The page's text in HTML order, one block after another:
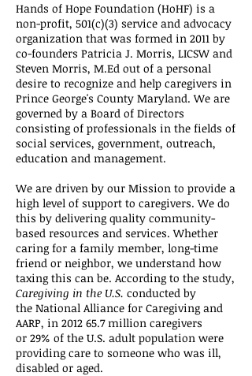
Hands of Hope Foundation (HoHF) is a
non-profit, 501(c)(3) service and advocacy
organization that was formed in 2011 by
co-founders Patricia J. Morris, LICSW and
Steven Morris, M.Ed out of a personal
desire to recognize and help caregivers in
Prince George's County Maryland. We are
governed by a Board of Directors
consisting of professionals in the fields of
social services, government, outreach,
education and management.
We are driven by our Mission to provide a
high level of support to caregivers. We do
this by delivering quality community-
based resources and services.Whether
caring for a family member, long-time
friend or neighbor, we understand how
taxing this can be. According to the study,
Caregiving in the U.S. conducted by
the National Alliance for Caregiving and
AARP, in 2012 65.7 million caregivers
or 29% of the U.S. adult population were
providing care to someone who was ill,
disabled or aged.